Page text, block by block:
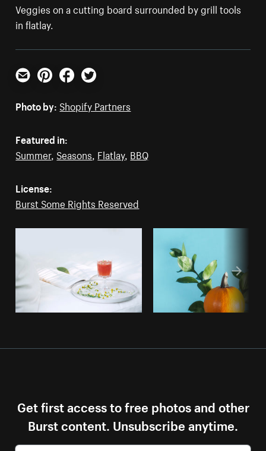
Veggies on a cutting board surrounded by grill tools
in flatlay.
Email PinterestFacebookTwitter
Photo by: Shopify Partners
Featured in:
Summer, Seasons, Flatlay, BBQ
License:
Burst Some Rights Reserved
Get first access to free photos and other
Burst content. Unsubscribe anytime.